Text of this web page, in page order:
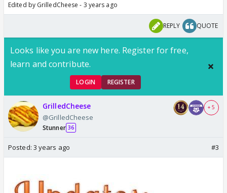
Edited by GrilledCheese - 3 years ago
REPLY QUOTE
Looks like you are new here. Register for free,
learn and contribute.
LOGIN REGISTER
GrilledCheese
@GrilledCheese
Stunner 36
+ 5
Posted: 3 years ago #3